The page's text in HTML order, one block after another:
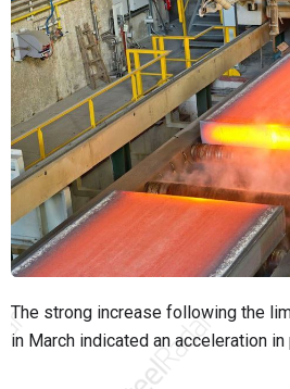
The strong increase following the
in March indicated an acceleration in